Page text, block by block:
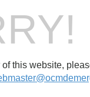
of this website,